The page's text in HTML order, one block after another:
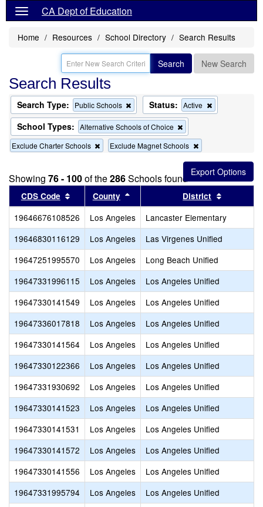
CA Dept of Education
Home Resources School Directory Search Results
Search New Search
Search Results
Search Type: Public Schools
Remove
this
criterion
from
the
search
Status: Active
this
School Types: Alternative Schools of Choice
this
criterion
the
search
Exclude Charter Schools
Remove
this
from
the
search
Exclude Magnet Schools
this
criterion
from
the
search
Showing 76 - 100of the286Schools found
CDS Code Sort results by this header
County Sort results by this header
District
19646676108526 Los Angeles
Lancaster Elementary
19646830116129
Los Angeles
Las Virgenes Unified
19647251995570
Los Angeles
Long Beach Unified
19647331996115
Los Angeles
Los Angeles Unified
19647330141549
Los Angeles
Los Angeles Unified
19647336017818
Los Angeles
Los Angeles Unified
19647330141564
Los Angeles
Los Angeles Unified
19647330122366
Los Angeles
Los Angeles Unified
19647331930692
Los Angeles
Los Angeles Unified
19647330141523
Los Angeles
Los Angeles Unified
19647330141531
Los Angeles
Los Angeles Unified
19647330141572
Los Angeles
Los Angeles Unified
19647330141556
Los Angeles
Los Angeles Unified
19647331995794
Los Angeles
Los Angeles Unified